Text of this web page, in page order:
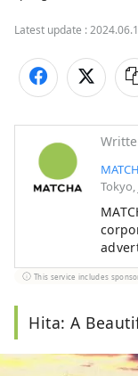
Latest update :
Tokyo,
This service includes
Hita: A